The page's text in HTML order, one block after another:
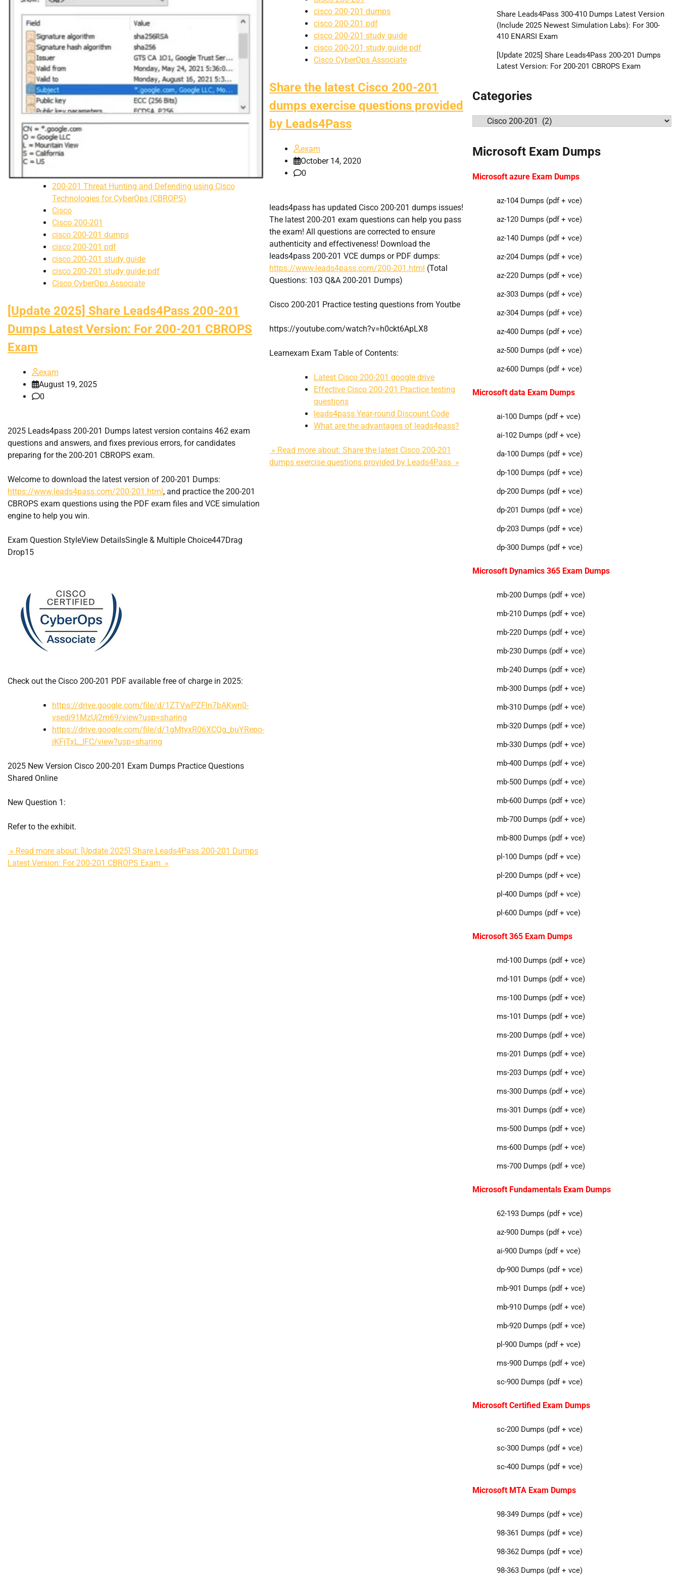
200-201 Threat Hunting and Defending using Cisco
Technologies for CyberOps (CBROPS)
Cisco
Cisco 200-201
cisco 200-201 dumps
cisco 200-201 pdf
cisco 200-201 study guide
cisco 200-201 study guide pdf
Cisco CyberOps Associate
[Update 2025] Share Leads4Pass 200-201
Dumps Latest Version: For 200-201 CBROPS
Exam
exam
August 19, 2025
0
2025 Leads4pass 200-201 Dumps latest version contains 462 exam
questions and answers, and fixes previous errors, for candidates
preparing for the 200-201 CBROPS exam.
Welcome to download the latest version of 200-201 Dumps:
https://www.leads4pass.com/200-201.html , and practice the 200-201
CBROPS exam questions using the PDF exam files and VCE simulation
engine to help you win.
Exam Question StyleView DetailsSingle & Multiple Choice447Drag
Drop15
Check out the Cisco 200-201 PDF available free of charge in 2025:
https://drive.google.com/file/d/1ZTVwPZFln7bAKwn0-
vsedi91MzUj2m69/view?usp=sharing
https://drive.google.com/file/d/1gMtyxR06XCQg_buYRepo-
jKFjTxL_IFC/view?usp=sharing
2025 New Version Cisco 200-201 Exam Dumps Practice Questions
Shared Online
New Question 1:
Refer to the exhibit.
» Read more about: [Update 2025] Share Leads4Pass 200-201 Dumps
Latest Version: For 200-201 CBROPS Exam »
cisco 200-201 dumps
cisco 200-201 pdf
cisco 200-201 study guide
cisco 200-201 study guide pdf
Cisco CyberOps Associate
Share the latest Cisco 200-201
dumps exercise questions provided
by Leads4Pass
exam
October 14, 2020
0
leads4pass has updated Cisco 200-201 dumps issues!
The latest 200-201 exam questions can help you pass
the exam! All questions are corrected to ensure
authenticity and effectiveness! Download the
leads4pass 200-201 VCE dumps or PDF dumps:
https://www.leads4pass.com/200-201.html (Total
Questions: 103 Q&A 200-201 Dumps)
Cisco 200-201 Practice testing questions from Youtbe
https://youtube.com/watch?v=h0ckt6ApLX8
Learnexam Exam Table of Contents:
Latest Cisco 200-201 google drive
Effective Cisco 200-201 Practice testing
questions
leads4pass Year-round Discount Code
What are the advantages of leads4pass?
» Read more about: Share the latest Cisco 200-201
dumps exercise questions provided by Leads4Pass »
Share Leads4Pass 300-410 Dumps Latest Version
(Include 2025 Newest Simulation Labs): For 300-
410 ENARSI Exam
[Update 2025] Share Leads4Pass 200-201 Dumps
Latest Version: For 200-201 CBROPS Exam
Categories
Categories
Microsoft Exam Dumps
Microsoft azure Exam Dumps
az-104 Dumps (pdf + vce)
az-120 Dumps (pdf + vce)
az-140 Dumps (pdf + vce)
az-204 Dumps (pdf + vce)
az-220 Dumps (pdf + vce)
az-303 Dumps (pdf + vce)
az-304 Dumps (pdf + vce)
az-400 Dumps (pdf + vce)
az-500 Dumps (pdf + vce)
az-600 Dumps (pdf + vce)
Microsoft data Exam Dumps
ai-100 Dumps (pdf + vce)
ai-102 Dumps (pdf + vce)
da-100 Dumps (pdf + vce)
dp-100 Dumps (pdf + vce)
dp-200 Dumps (pdf + vce)
dp-201 Dumps (pdf + vce)
dp-203 Dumps (pdf + vce)
dp-300 Dumps (pdf + vce)
Microsoft Dynamics 365 Exam Dumps
mb-200 Dumps (pdf + vce)
mb-210 Dumps (pdf + vce)
mb-220 Dumps (pdf + vce)
mb-230 Dumps (pdf + vce)
mb-240 Dumps (pdf + vce)
mb-300 Dumps (pdf + vce)
mb-310 Dumps (pdf + vce)
mb-320 Dumps (pdf + vce)
mb-330 Dumps (pdf + vce)
mb-400 Dumps (pdf + vce)
mb-500 Dumps (pdf + vce)
mb-600 Dumps (pdf + vce)
mb-700 Dumps (pdf + vce)
mb-800 Dumps (pdf + vce)
pl-100 Dumps (pdf + vce)
pl-200 Dumps (pdf + vce)
pl-400 Dumps (pdf + vce)
pl-600 Dumps (pdf + vce)
Microsoft 365 Exam Dumps
md-100 Dumps (pdf + vce)
md-101 Dumps (pdf + vce)
ms-100 Dumps (pdf + vce)
ms-101 Dumps (pdf + vce)
ms-200 Dumps (pdf + vce)
ms-201 Dumps (pdf + vce)
ms-203 Dumps (pdf + vce)
ms-300 Dumps (pdf + vce)
ms-301 Dumps (pdf + vce)
ms-500 Dumps (pdf + vce)
ms-600 Dumps (pdf + vce)
ms-700 Dumps (pdf + vce)
Microsoft Fundamentals Exam Dumps
62-193 Dumps (pdf + vce)
az-900 Dumps (pdf + vce)
ai-900 Dumps (pdf + vce)
dp-900 Dumps (pdf + vce)
mb-901 Dumps (pdf + vce)
mb-910 Dumps (pdf + vce)
mb-920 Dumps (pdf + vce)
pl-900 Dumps (pdf + vce)
ms-900 Dumps (pdf + vce)
sc-900 Dumps (pdf + vce)
Microsoft Certified Exam Dumps
sc-200 Dumps (pdf + vce)
sc-300 Dumps (pdf + vce)
sc-400 Dumps (pdf + vce)
Microsoft MTA Exam Dumps
98-349 Dumps (pdf + vce)
98-361 Dumps (pdf + vce)
98-362 Dumps (pdf + vce)
98-363 Dumps (pdf + vce)